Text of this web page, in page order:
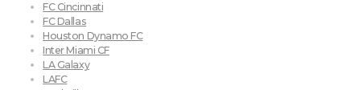
FC Cincinnati
FC Dallas
Houston Dynamo FC
Inter Miami CF
LA Galaxy
LAFC